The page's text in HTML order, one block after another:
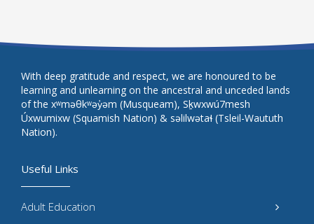
Useful Links
Adult Education
With deep gratitude and respect, we are honoured to be
learning and unlearning on the ancestral and unceded lands
of the xʷməθkʷəy̓əm (Musqueam), Sḵwxwú7mesh
Úxwumixw (Squamish Nation) & səlilwətaɬ (Tsleil-Waututh
Nation).